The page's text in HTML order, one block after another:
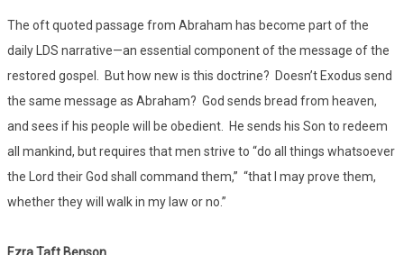
The oft quoted passage from Abraham has become part of the
daily LDS narrative—an essential component of the message of the
restored gospel. But how new is this doctrine? Doesn’t Exodus send
the same message as Abraham? God sends bread from heaven,
and sees if his people will be obedient. He sends his Son to redeem
all mankind, but requires that men strive to “do all things whatsoever
the Lord their God shall command them,” “that I may prove them,
whether they will walk in my law or no.”